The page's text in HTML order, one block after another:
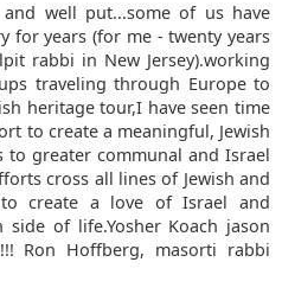
well put...some of us have
for years (for me - twenty years
rabbi in New Jersey).working
traveling through Europe to
heritage tour,I have seen time
to create a meaningful, Jewish
to greater communal and Israel
cross all lines of Jewish and
create a love of Israel and
side of life.Yosher Koach jason
Ron Hoffberg, masorti rabbi